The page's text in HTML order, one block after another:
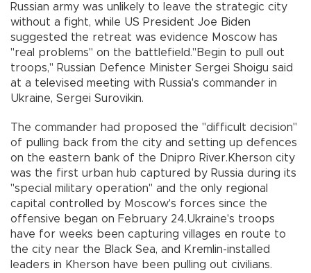
Russian army was unlikely to leave the strategic city
without a fight, while US President Joe Biden
suggested the retreat was evidence Moscow has
"real problems" on the battlefield."Begin to pull out
troops," Russian Defence Minister Sergei Shoigu said
at a televised meeting with Russia's commander in
Ukraine, Sergei Surovikin.
The commander had proposed the "difficult decision"
of pulling back from the city and setting up defences
on the eastern bank of the Dnipro River.Kherson city
was the first urban hub captured by Russia during its
"special military operation" and the only regional
capital controlled by Moscow's forces since the
offensive began on February 24.Ukraine's troops
have for weeks been capturing villages en route to
the city near the Black Sea, and Kremlin-installed
leaders in Kherson have been pulling out civilians.